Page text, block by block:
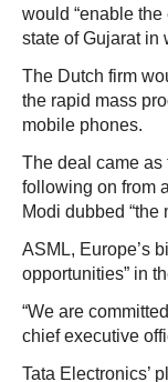
would “enable
state of Gujarat in
The Dutch firm
the rapid mass
mobile phones.
The deal came as
following on from
Modi dubbed “the
ASML, Europe’s
opportunities” in
“We are
chief executive
Tata Electronics’